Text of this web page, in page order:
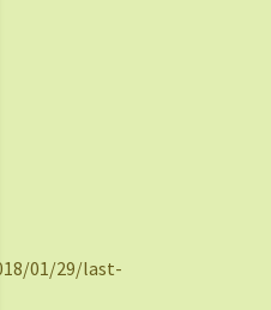
01/29/last-